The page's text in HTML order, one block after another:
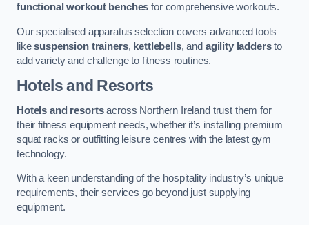
functional workout benches for comprehensive workouts.
Our specialised apparatus selection covers advanced tools
likesuspension trainers, kettlebells, and agility laddersto
add variety and challenge to fitness routines.
Hotels and Resorts
Hotels and resortsacross Northern Ireland trust them for
their fitness equipment needs, whether it’s installing premium
squat racks or outfitting leisure centres with the latest gym
technology.
With a keen understanding of the hospitality industry’s unique
requirements, their services go beyond just supplying
equipment.